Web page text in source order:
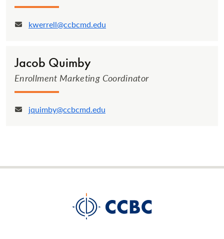
Email:
kwerrell@ccbcmd.edu
Jacob Quimby
Enrollment Marketing Coordinator
Email:
jquimby@ccbcmd.edu